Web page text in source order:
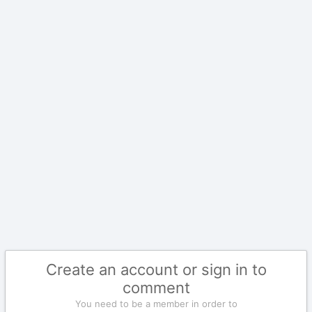
Create an account or sign in to
comment
You need to be a member in order to